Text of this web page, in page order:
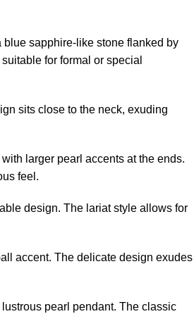
sapphire-like stone flanked by
for formal or special
sits close to the neck, exuding
larger pearl accents at the ends.
feel.
design. The lariat style allows for
accent. The delicate design exudes
pearl pendant. The classic